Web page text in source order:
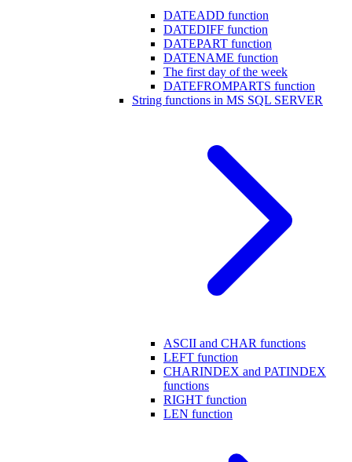
DATEADD function
DATEDIFF function
DATEPART function
DATENAME function
The first day of the week
DATEFROMPARTS function
String functions in MS SQL SERVER
ASCII and CHAR functions
LEFT function
CHARINDEX and PATINDEX
functions
RIGHT function
LEN function